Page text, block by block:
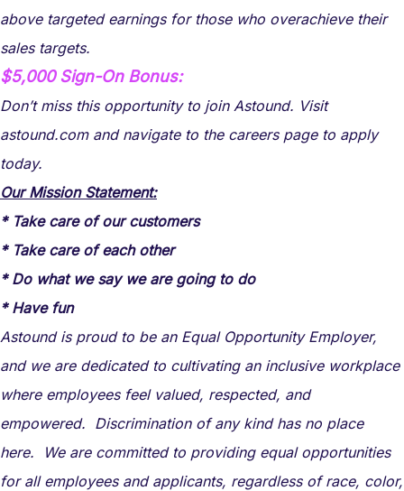
above targeted earnings for those who overachieve their
sales targets.
$5,000 Sign-On Bonus:
Don’t miss this opportunity to join Astound. Visit
astound.com and navigate to the careers page to apply
today.
Our Mission Statement:
* Take care of our customers
* Take care of each other
* Do what we say we are going to do
* Have fun
Astound is proud to be an Equal Opportunity Employer,
and we are dedicated to cultivating an inclusive workplace
where employees feel valued, respected, and
empowered. Discrimination of any kind has no place
here. We are committed to providing equal opportunities
for all employees and applicants, regardless of race, color,